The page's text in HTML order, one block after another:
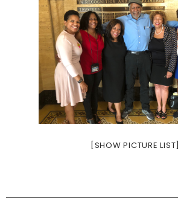
[SHOW PICTURE LIST]